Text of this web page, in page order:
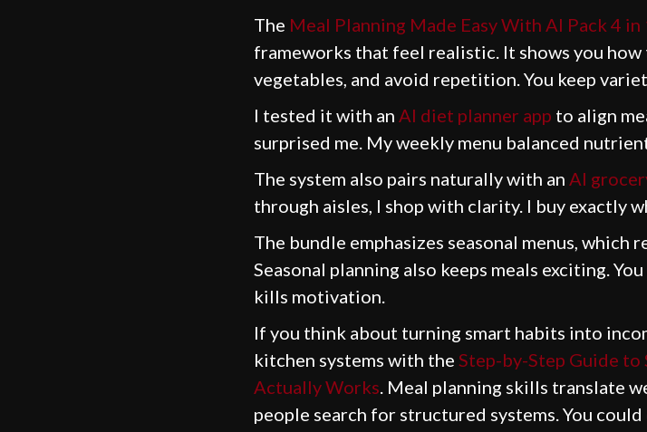
The Meal Planning Made Easy With AI Pack 4
frameworks that feel realistic. It shows you
vegetables, and avoid repetition. You keep
I tested it with an AI diet planner app to align
surprised me. My weekly menu balanced
The system also pairs naturally with an AI
through aisles, I shop with clarity. I buy exactly
The bundle emphasizes seasonal menus, which
Seasonal planning also keeps meals exciting.
kills motivation.
If you think about turning smart habits into
kitchen systems with the Step-by-Step Guide to
Actually Works. Meal planning skills translate
people search for structured systems. You could